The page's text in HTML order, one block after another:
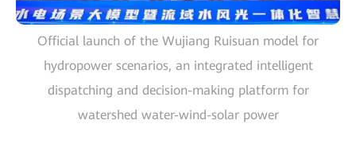
Official launch of the Wujiang Ruisuan model for
hydropower scenarios, an integrated intelligent
dispatching and decision-making platform for
watershed water-wind-solar power